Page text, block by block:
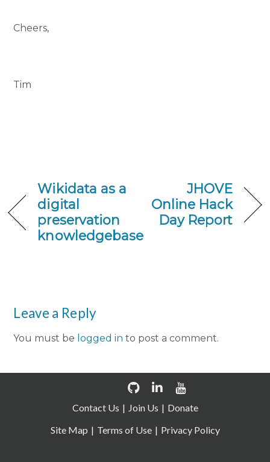
Cheers,
Tim
Wikidata as a
digital
preservation
knowledgebase
JHOVE
Online Hack
Day Report
Leave a Reply
You must be logged in to post a comment.
Contact Us Join Us
Donate
Site Map
Terms of Use Privacy Policy